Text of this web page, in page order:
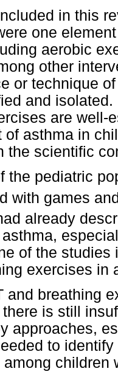
in this
one
aerobic
other
or technique
and
are well-
of asthma in
the scientific
the pediatric
with games
already
of the
exercises in
and breathing
is still
approaches,
to
children